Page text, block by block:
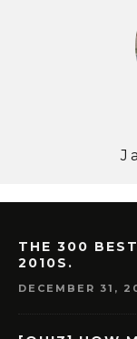
THE 300
2010S.
DECEMBER 31,